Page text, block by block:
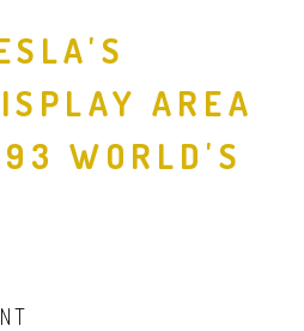
AREA
WORLD'S